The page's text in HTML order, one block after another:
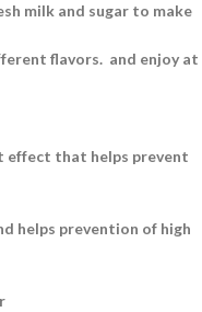
milk and sugar to make
flavors. and enjoy at
effect that helps prevent
helps prevention of high